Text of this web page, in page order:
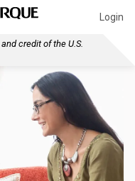
Login
credit of the U.S.